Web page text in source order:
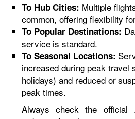
To Hub Cities: Multiple
common, offering flexibility
To Popular Destinations:
service is standard.
To Seasonal Locations:
increased during peak travel
holidays) and reduced or
peak times.
Always check the official